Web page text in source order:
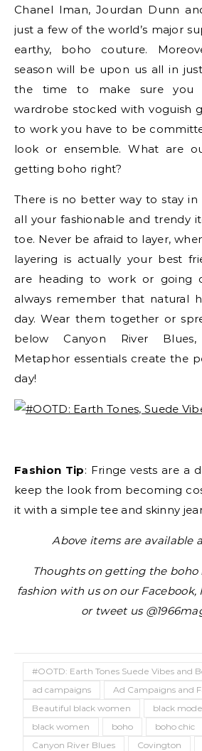
Chanel Iman, Jourdan Dunn
just a few of the world’s major
earthy, boho couture.
season will be upon us all in
the time to make sure you
wardrobe stocked with voguish
to work you have to be
look or ensemble. What are
getting boho right?
There is no better way to stay
all your fashionable and trendy
toe. Never be afraid to layer,
layering is actually your best
are heading to work or going
always remember that natural
day. Wear them together or
below Canyon River
Metaphor essentials create the
day!
Fashion Tip: Fringe vests are a
keep the look from becoming
it with a simple tee and skinny
Above items are available
Thoughts on getting the boho
fashion with us on our
or tweet us
#OOTD: Earth Tones Suede Vibes and
ad campaigns
Ad Campaigns and
Beautiful black women
black
black women
boho boho chic
Canyon River Blues
Covington